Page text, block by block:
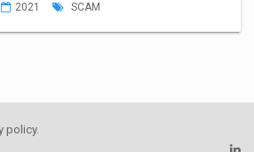
2021 SCAM
policy.